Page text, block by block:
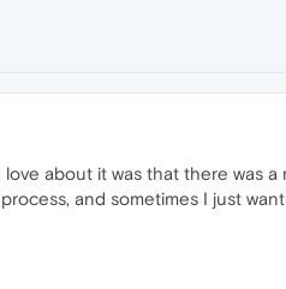
about it was that there was
and sometimes I just